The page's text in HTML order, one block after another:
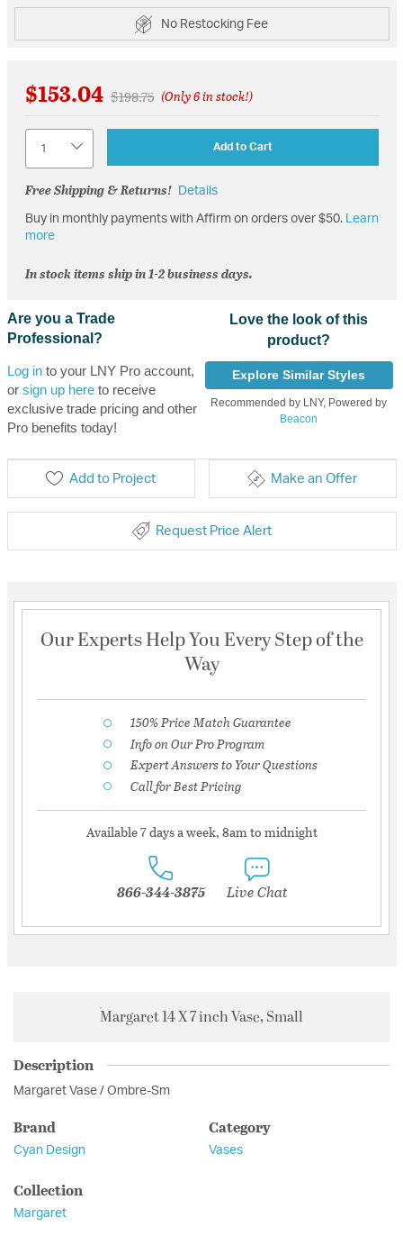
No Restocking Fee
$153.04 Price reduced from
$198.75to(Only 6 in stock!)
Add to Cart
Free Shipping & Returns! Details
Buy in monthly payments with Affirm on orders over $50. Learn
more
In stock items ship in 1-2 business days.
Are you a Trade
Professional?
Log into your LNY Pro account,
or sign up hereto receive
exclusive trade pricing and other
Pro benefits today!
Love the look of this
product?
Explore Similar Styles
Recommended by LNY, Powered by
Beacon
Add to Project Make an Offer
Request Price Alert
Our Experts Help You Every Step of the
Way
150% Price Match Guarantee
Info on Our Pro Program
Expert Answers to Your Questions
Call for Best Pricing
Available 7 days a week, 8am to midnight
866-344-3875 Live Chat
Margaret 14 X 7 inch Vase, Small
Description
Margaret Vase / Ombre-Sm
Brand
Cyan Design
Category
Vases
Collection
Margaret